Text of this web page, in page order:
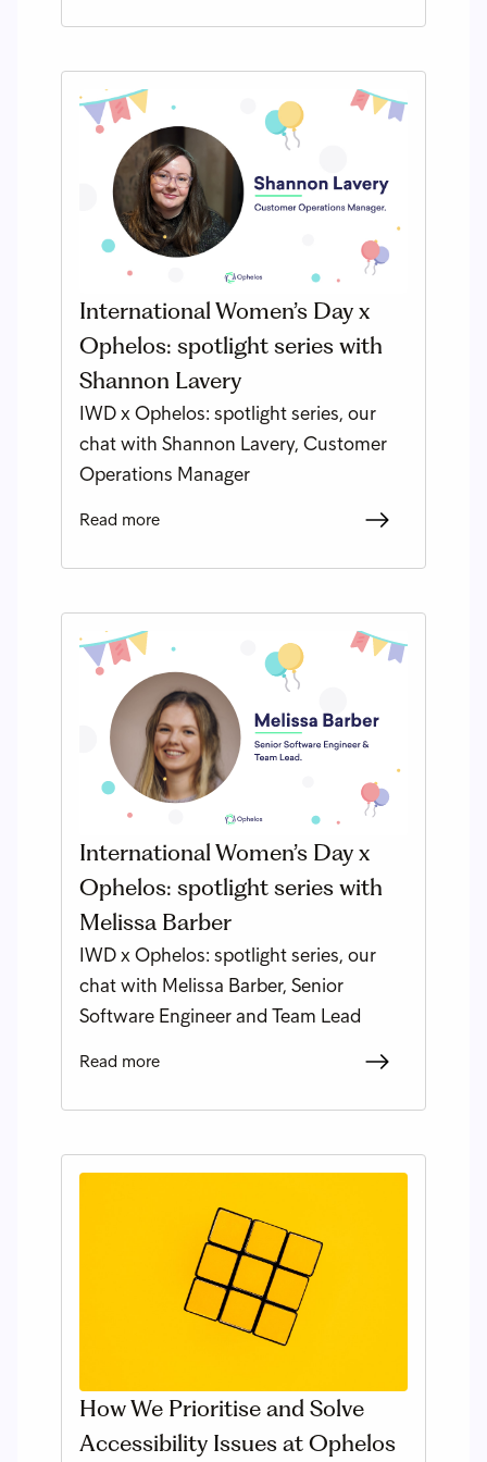
International Women’s Day x
Ophelos: spotlight series with
Shannon Lavery
IWD x Ophelos: spotlight series, our
chat with Shannon Lavery, Customer
Operations Manager
Read more
International Women’s Day x
Ophelos: spotlight series with
Melissa Barber
IWD x Ophelos: spotlight series, our
chat with Melissa Barber, Senior
Software Engineer and Team Lead
Read more
How We Prioritise and Solve
Accessibility Issues at Ophelos